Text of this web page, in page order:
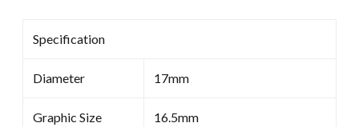
Specification
Diameter 17mm
Graphic Size 16.5mm